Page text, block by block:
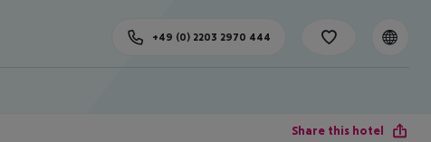
+49 (0) 2203 2970 444
Share this hotel